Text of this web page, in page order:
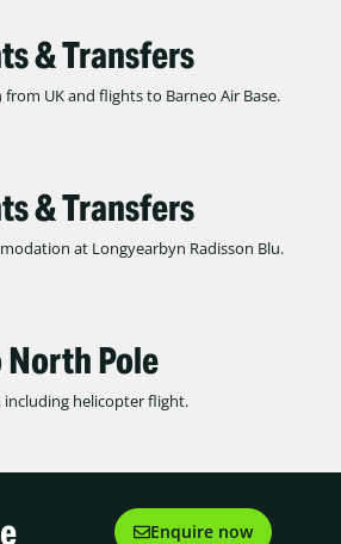
& Transfers
UK and flights to Barneo Air Base.
& Transfers
at Longyearbyn Radisson Blu.
Pole
helicopter flight.
Enquire now